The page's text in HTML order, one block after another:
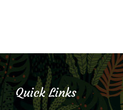
Quick Links